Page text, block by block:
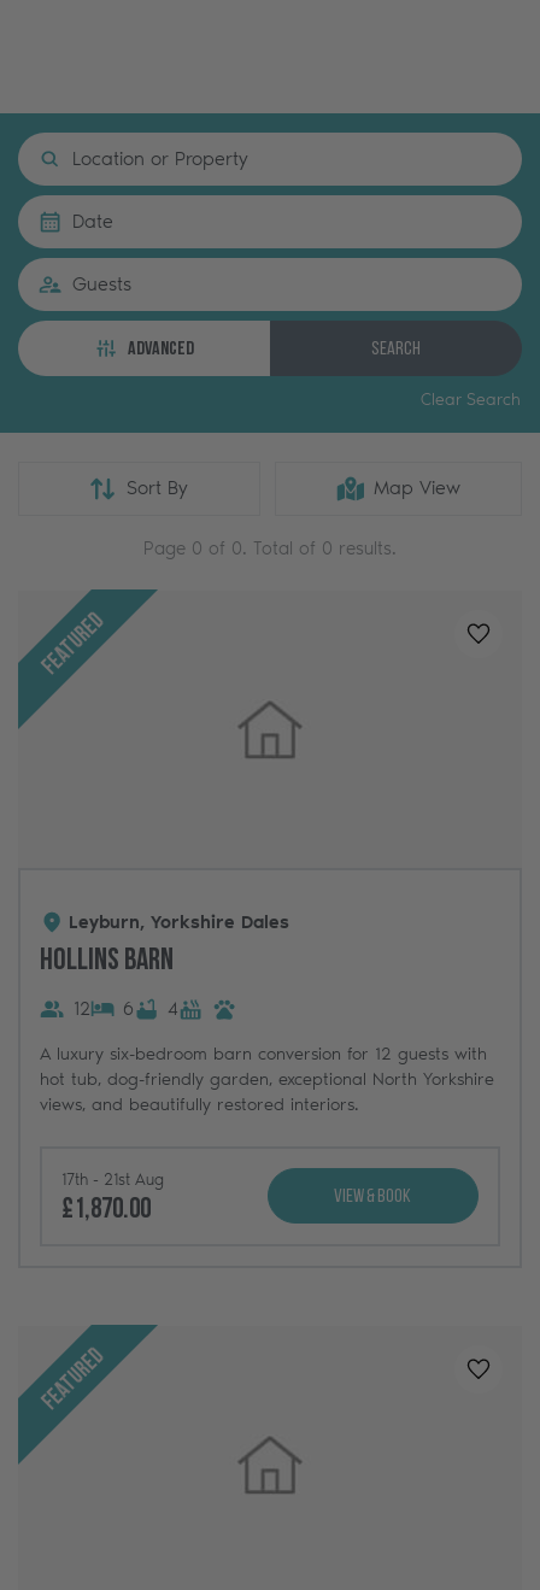
Location or Property
Date
Guests
ADVANCED Search
Clear Search
Sort By
Page 0 of 0. Total of 0 results.
Map View
Featured Added
Leyburn, Yorkshire Dales
Hollins Barn
12 6 4
A luxury six-bedroom barn conversion for 12 guests with
hot tub, dog-friendly garden, exceptional North Yorkshire
views, and beautifully restored interiors.
17th - 21st Aug
£1,870.00 View & Book
Featured Added